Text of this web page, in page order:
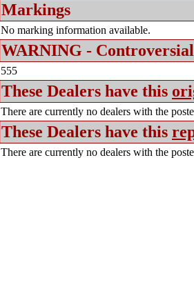
Markings
No marking information available.
WARNING -
555
These Dealers have this
There are currently no dealers with the
These Dealers have this
There are currently no dealers with the